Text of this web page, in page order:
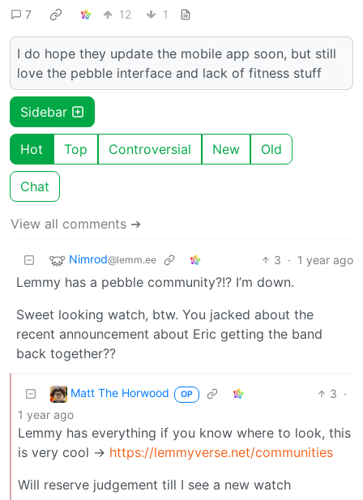
7 12 1
I do hope they update the mobile app soon, but still
love the pebble interface and lack of fitness stuff
Sidebar
Hot Top Controversial New Old
Chat
View all comments ➔
Nimrod@lemm.ee 3 · 1 year ago
Lemmy has a pebble community?!? I’m down.
Sweet looking watch, btw. You jacked about the
recent announcement about Eric getting the band
back together??
Matt The Horwood OP 3 ·
1 year ago
Lemmy has everything if you know where to look, this
is very cool -> https://lemmyverse.net/communities
Will reserve judgement till I see a new watch